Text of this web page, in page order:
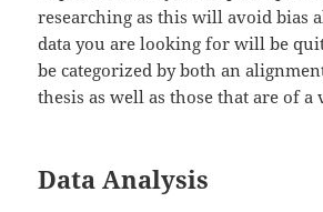
researching as this will avoid bias
data you are looking for will be
be categorized by both an
thesis as well as those that are of
Data Analysis